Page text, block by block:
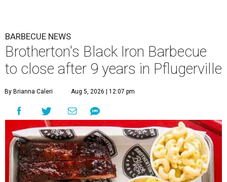
BARBECUE NEWS
Brotherton's Black Iron Barbecue
to close after 9 years in Pflugerville
By Brianna Caleri Aug 5, 2026 | 12:07 pm